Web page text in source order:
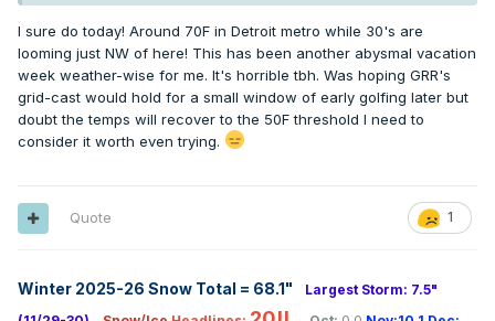
I sure do today! Around 70F in Detroit metro while 30's are
looming just NW of here! This has been another abysmal vacation
week weather-wise for me. It's horrible tbh. Was hoping GRR's
grid-cast would hold for a small window of early golfing later but
doubt the temps will recover to the 50F threshold I need to
consider it worth even trying.
1
Quote
Winter 2025-26 Snow Total = 68.1"
Largest Storm: 7.5"